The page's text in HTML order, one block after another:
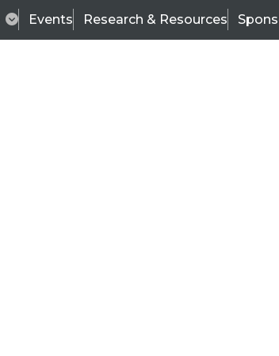
Events Research & Resources